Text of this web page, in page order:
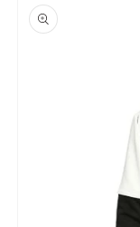
product
information